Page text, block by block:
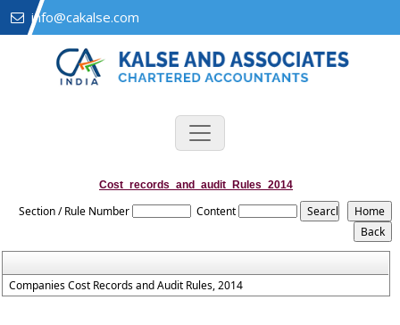
info@cakalse.com
Cost_records_and_audit_Rules_2014
Section / Rule Number Content
Companies Cost Records and Audit Rules, 2014